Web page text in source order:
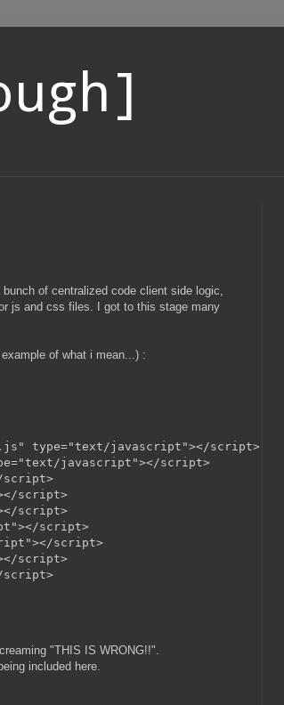
of centralized code client side logic,
js and css files. I got to this stage many
of what i mean...) :
type="text/javascript"></script>
javascript"></script>
script>
script>
script>
script>
script>
script>
"THIS IS WRONG!!".
included here.